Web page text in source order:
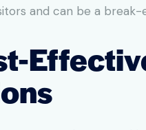
and can be a break-